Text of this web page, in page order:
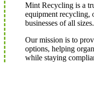
Mint Recycling is a
equipment recycling,
businesses of all sizes.
Our mission is to
options, helping
while staying